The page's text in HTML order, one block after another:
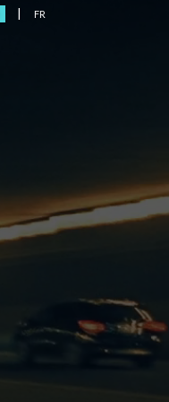
| FR